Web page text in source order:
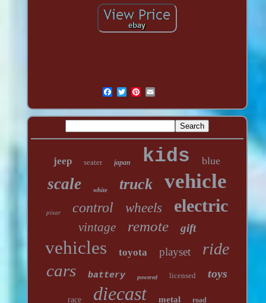
jeep seater japan kids blue
scale white truck vehicle
pixar control wheels electric
vintage remote gift
vehicles toyota playset ride
cars battery powered licensed toys
race diecast metal road